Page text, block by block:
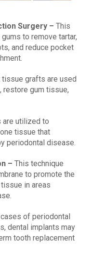
Surgery – This
to remove tartar,
and reduce pocket
grafts are used
restore gum tissue,
are utilized to
tissue that
periodontal disease.
– This technique
to promote the
in areas
of periodontal
dental implants may
tooth replacement